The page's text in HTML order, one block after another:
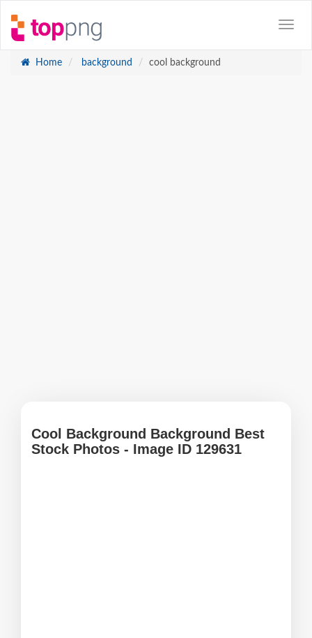
Home background cool background
Cool Background Background Best
Stock Photos - Image ID 129631